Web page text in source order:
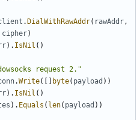
. DialWithRawAddr( rawAddr,
cipher)
). IsNil ()
request 2."
.Write([] byte( payload ))
). IsNil ()
). Equals ( len( payload ))